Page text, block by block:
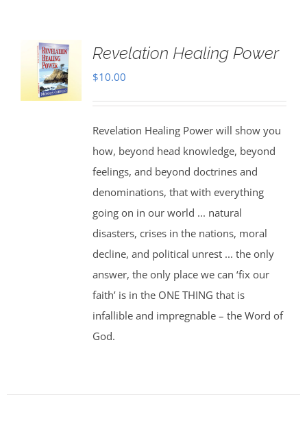
Revelation Healing Power
$10.00
Revelation Healing Power will show you
how, beyond head knowledge, beyond
feelings, and beyond doctrines and
denominations, that with everything
going on in our world ... natural
disasters, crises in the nations, moral
decline, and political unrest ... the only
answer, the only place we can ‘fix our
faith’ is in the ONE THING that is
infallible and impregnable – the Word of
God.